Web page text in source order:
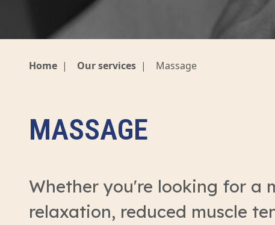
Home | Our services | Massage
MASSAGE
Whether you're looking for a
relaxation, reduced muscle